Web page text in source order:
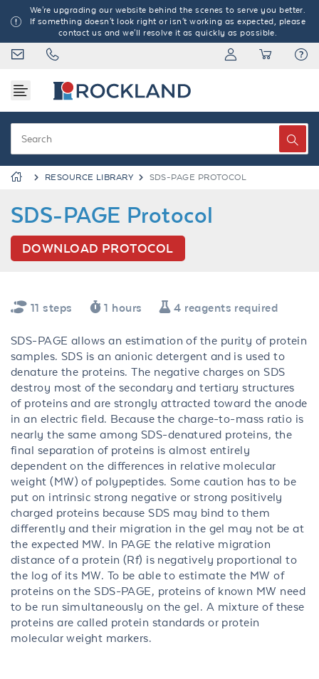
We're upgrading our website behind the scenes to serve you better.
If something doesn't look right or isn't working as expected, please
contact us and we'll resolve it as quickly as possible.
RESOURCE LIBRARY SDS-PAGE PROTOCOL
SDS-PAGE Protocol
DOWNLOAD PROTOCOL
11 steps 1 hours 4 reagents required
SDS-PAGE allows an estimation of the purity of protein
samples. SDS is an anionic detergent and is used to
denature the proteins. The negative charges on SDS
destroy most of the secondary and tertiary structures
of proteins and are strongly attracted toward the anode
in an electric field. Because the charge-to-mass ratio is
nearly the same among SDS-denatured proteins, the
final separation of proteins is almost entirely
dependent on the differences in relative molecular
weight (MW) of polypeptides. Some caution has to be
put on intrinsic strong negative or strong positively
charged proteins because SDS may bind to them
differently and their migration in the gel may not be at
the expected MW. In PAGE the relative migration
distance of a protein (Rf) is negatively proportional to
the log of its MW. To be able to estimate the MW of
proteins on the SDS-PAGE, proteins of known MW need
to be run simultaneously on the gel. A mixture of these
proteins are called protein standards or protein
molecular weight markers.